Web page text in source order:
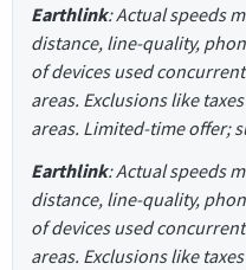
Earthlink: Actual speeds
distance, line-quality,
of devices used
areas. Exclusions like
areas. Limited-time offer;
Earthlink: Actual speeds
distance, line-quality,
of devices used
areas. Exclusions like